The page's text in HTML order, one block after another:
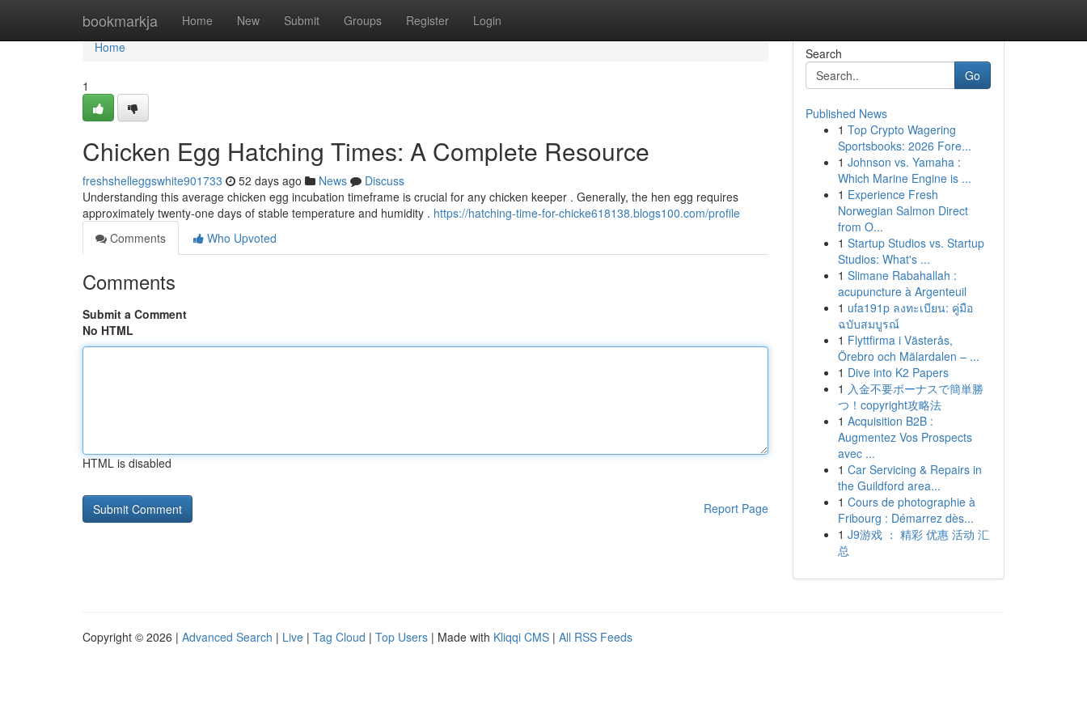
bookmarkja Home New Submit Groups Register Login
Home
Home
1
Chicken Egg Hatching Times: A Complete Resource
freshshelleggswhite901733 52 days ago News
Discuss
Understanding this average chicken egg incubation timeframe is crucial for any chicken keeper . Generally, the hen egg requires
approximately twenty-one days of stable temperature and humidity . https://hatching-time-for-chicke618138.blogs100.com/profile
Comments
Who Upvoted
Comments
Submit a Comment
No HTML
HTML is disabled
Report Page
Search
Go
Published News
1 Top Crypto Wagering
Sportsbooks: 2026 Fore...
1 Johnson vs. Yamaha :
Which Marine Engine is ...
1 Experience Fresh
Norwegian Salmon Direct
from O...
1 Startup Studios vs. Startup
Studios: What's ...
1 Slimane Rabahallah :
acupuncture à Argenteuil
1 ufa191p ลงทะเบียน: คู่มือ
ฉบับสมบูรณ์
1 Flyttfirma i Västerås,
Örebro och Mälardalen – ...
1 Dive into K2 Papers
1 入金不要ボーナスで簡単勝
つ！copyright攻略法
1 Acquisition B2B :
Augmentez Vos Prospects
avec ...
1 Car Servicing & Repairs in
the Guildford area...
1 Cours de photographie à
Fribourg : Démarrez dès...
1 J9游戏 ： 精彩 优惠 活动 汇
总
Copyright © 2026 | Advanced Search | Live | Tag Cloud | Top Users | Made with Kliqqi CMS | All RSS Feeds